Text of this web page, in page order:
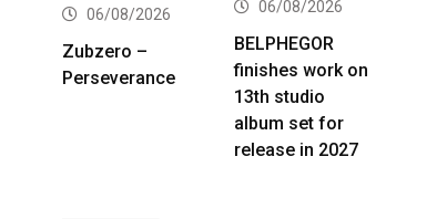
06/08/2026
Zubzero –
Perseverance
06/08/2026
BELPHEGOR
finishes work on
13th studio
album set for
release in 2027